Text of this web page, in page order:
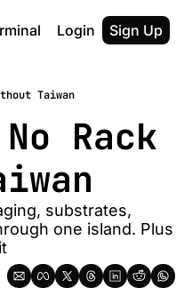
Login Sign Up
Taiwan
Rack
substrates,
one island. Plus